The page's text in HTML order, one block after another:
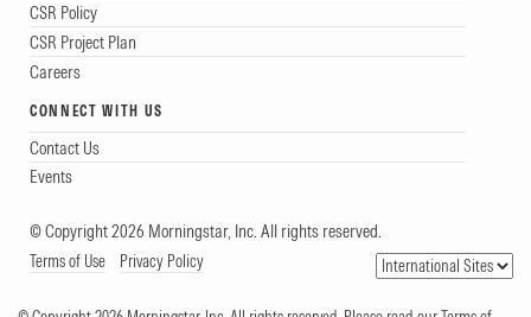
CSR Policy
CSR Project Plan
Careers
CONNECT WITH US
Contact Us
Events
© Copyright 2026 Morningstar, Inc. All rights reserved.
Terms of Use Privacy Policy